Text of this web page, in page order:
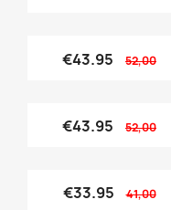
€43.95 52,00
€43.95 52,00
€33.95 41,00